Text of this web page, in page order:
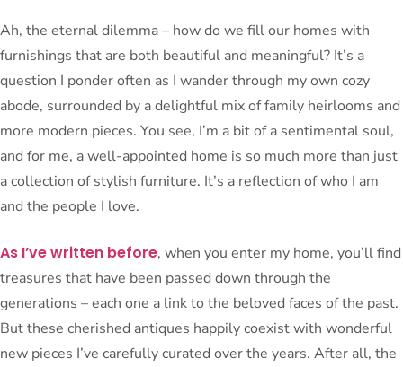
Ah, the eternal dilemma – how do we fill our homes with
furnishings that are both beautiful and meaningful? It’s a
question I ponder often as I wander through my own cozy
abode, surrounded by a delightful mix of family heirlooms and
more modern pieces. You see, I’m a bit of a sentimental soul,
and for me, a well-appointed home is so much more than just
a collection of stylish furniture. It’s a reflection of who I am
and the people I love.
As I’ve written before, when you enter my home, you’ll find
treasures that have been passed down through the
generations – each one a link to the beloved faces of the past.
But these cherished antiques happily coexist with wonderful
new pieces I’ve carefully curated over the years. After all, the